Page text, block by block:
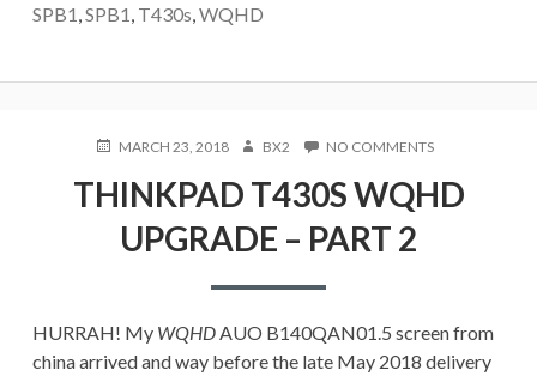
SPB1 SPB1 T430s WQHD
POSTEDMARCH 23, 2018 AUTHOR
BX2 NO COMMENTSON
T430S
WQHD
THINKPAD T430S WQHD
UPGRADE – PART 2
HURRAH! My WQHDAUO B140QAN01.5 screen from
china arrived and way before the late May 2018 delivery